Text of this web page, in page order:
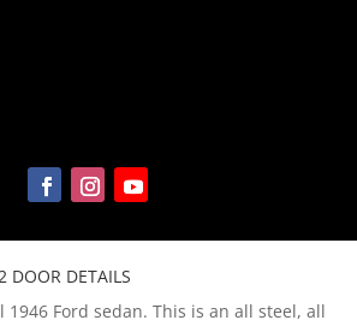
DOOR DETAILS
1946 Ford sedan. This is an all steel, all